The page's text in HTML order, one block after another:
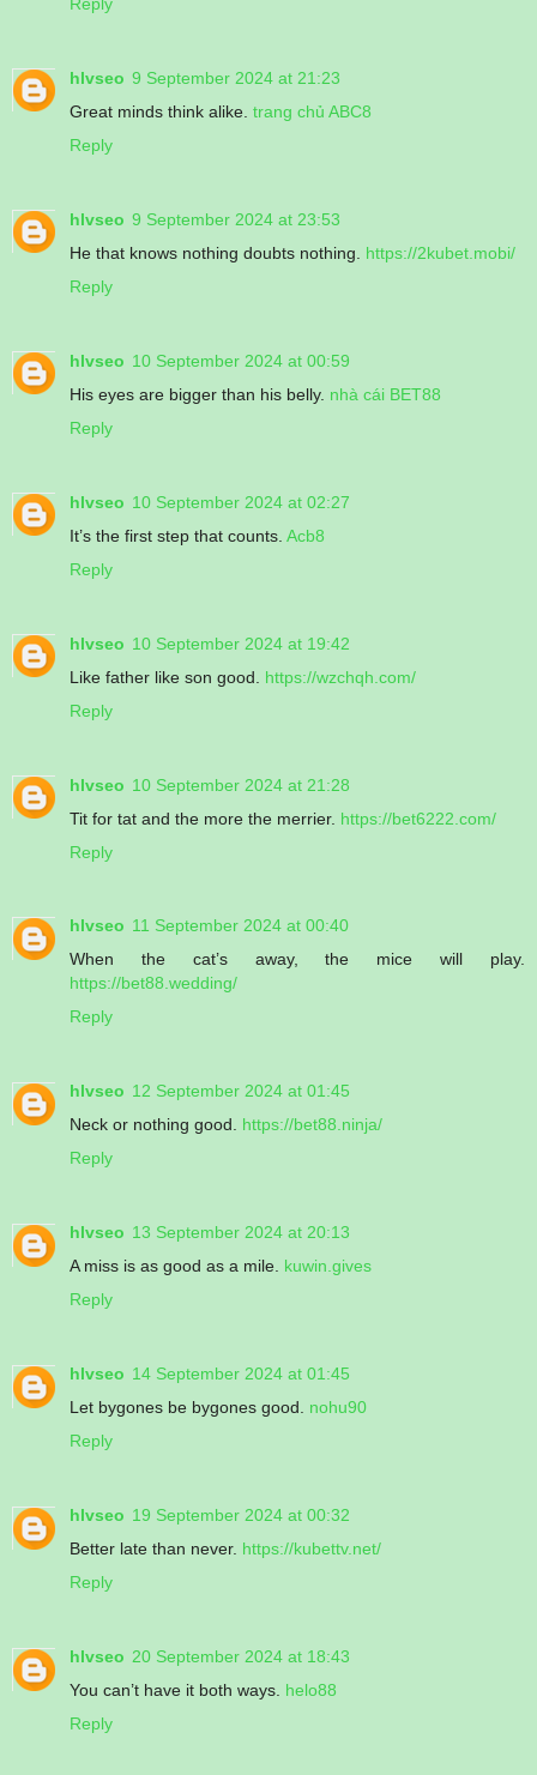
hlvseo 9 September 2024 at 21:23
Great minds think alike. trang chủ ABC8
Reply
hlvseo 9 September 2024 at 23:53
He that knows nothing doubts nothing. https://2kubet.mobi/
Reply
hlvseo 10 September 2024 at 00:59
His eyes are bigger than his belly. nhà cái BET88
Reply
hlvseo 10 September 2024 at 02:27
It’s the first step that counts. Acb8
Reply
hlvseo 10 September 2024 at 19:42
Like father like son good. https://wzchqh.com/
Reply
hlvseo 10 September 2024 at 21:28
Tit for tat and the more the merrier. https://bet6222.com/
Reply
hlvseo 11 September 2024 at 00:40
When the cat’s away, the mice will play.
https://bet88.wedding/
Reply
hlvseo 12 September 2024 at 01:45
Neck or nothing good. https://bet88.ninja/
Reply
hlvseo 13 September 2024 at 20:13
A miss is as good as a mile. kuwin.gives
Reply
hlvseo 14 September 2024 at 01:45
Let bygones be bygones good. nohu90
Reply
hlvseo 19 September 2024 at 00:32
Better late than never. https://kubettv.net/
Reply
hlvseo 20 September 2024 at 18:43
You can’t have it both ways. helo88
Reply